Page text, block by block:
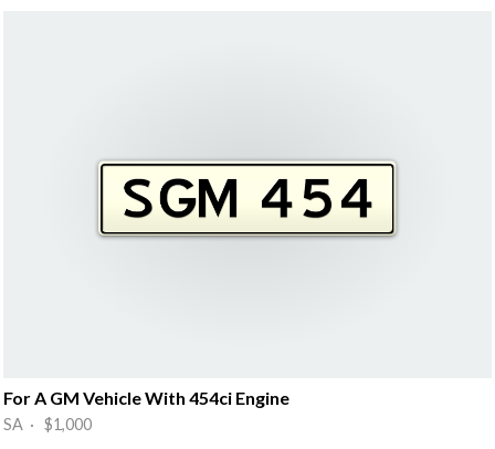
For A GM Vehicle With 454ci Engine
SA · $1,000